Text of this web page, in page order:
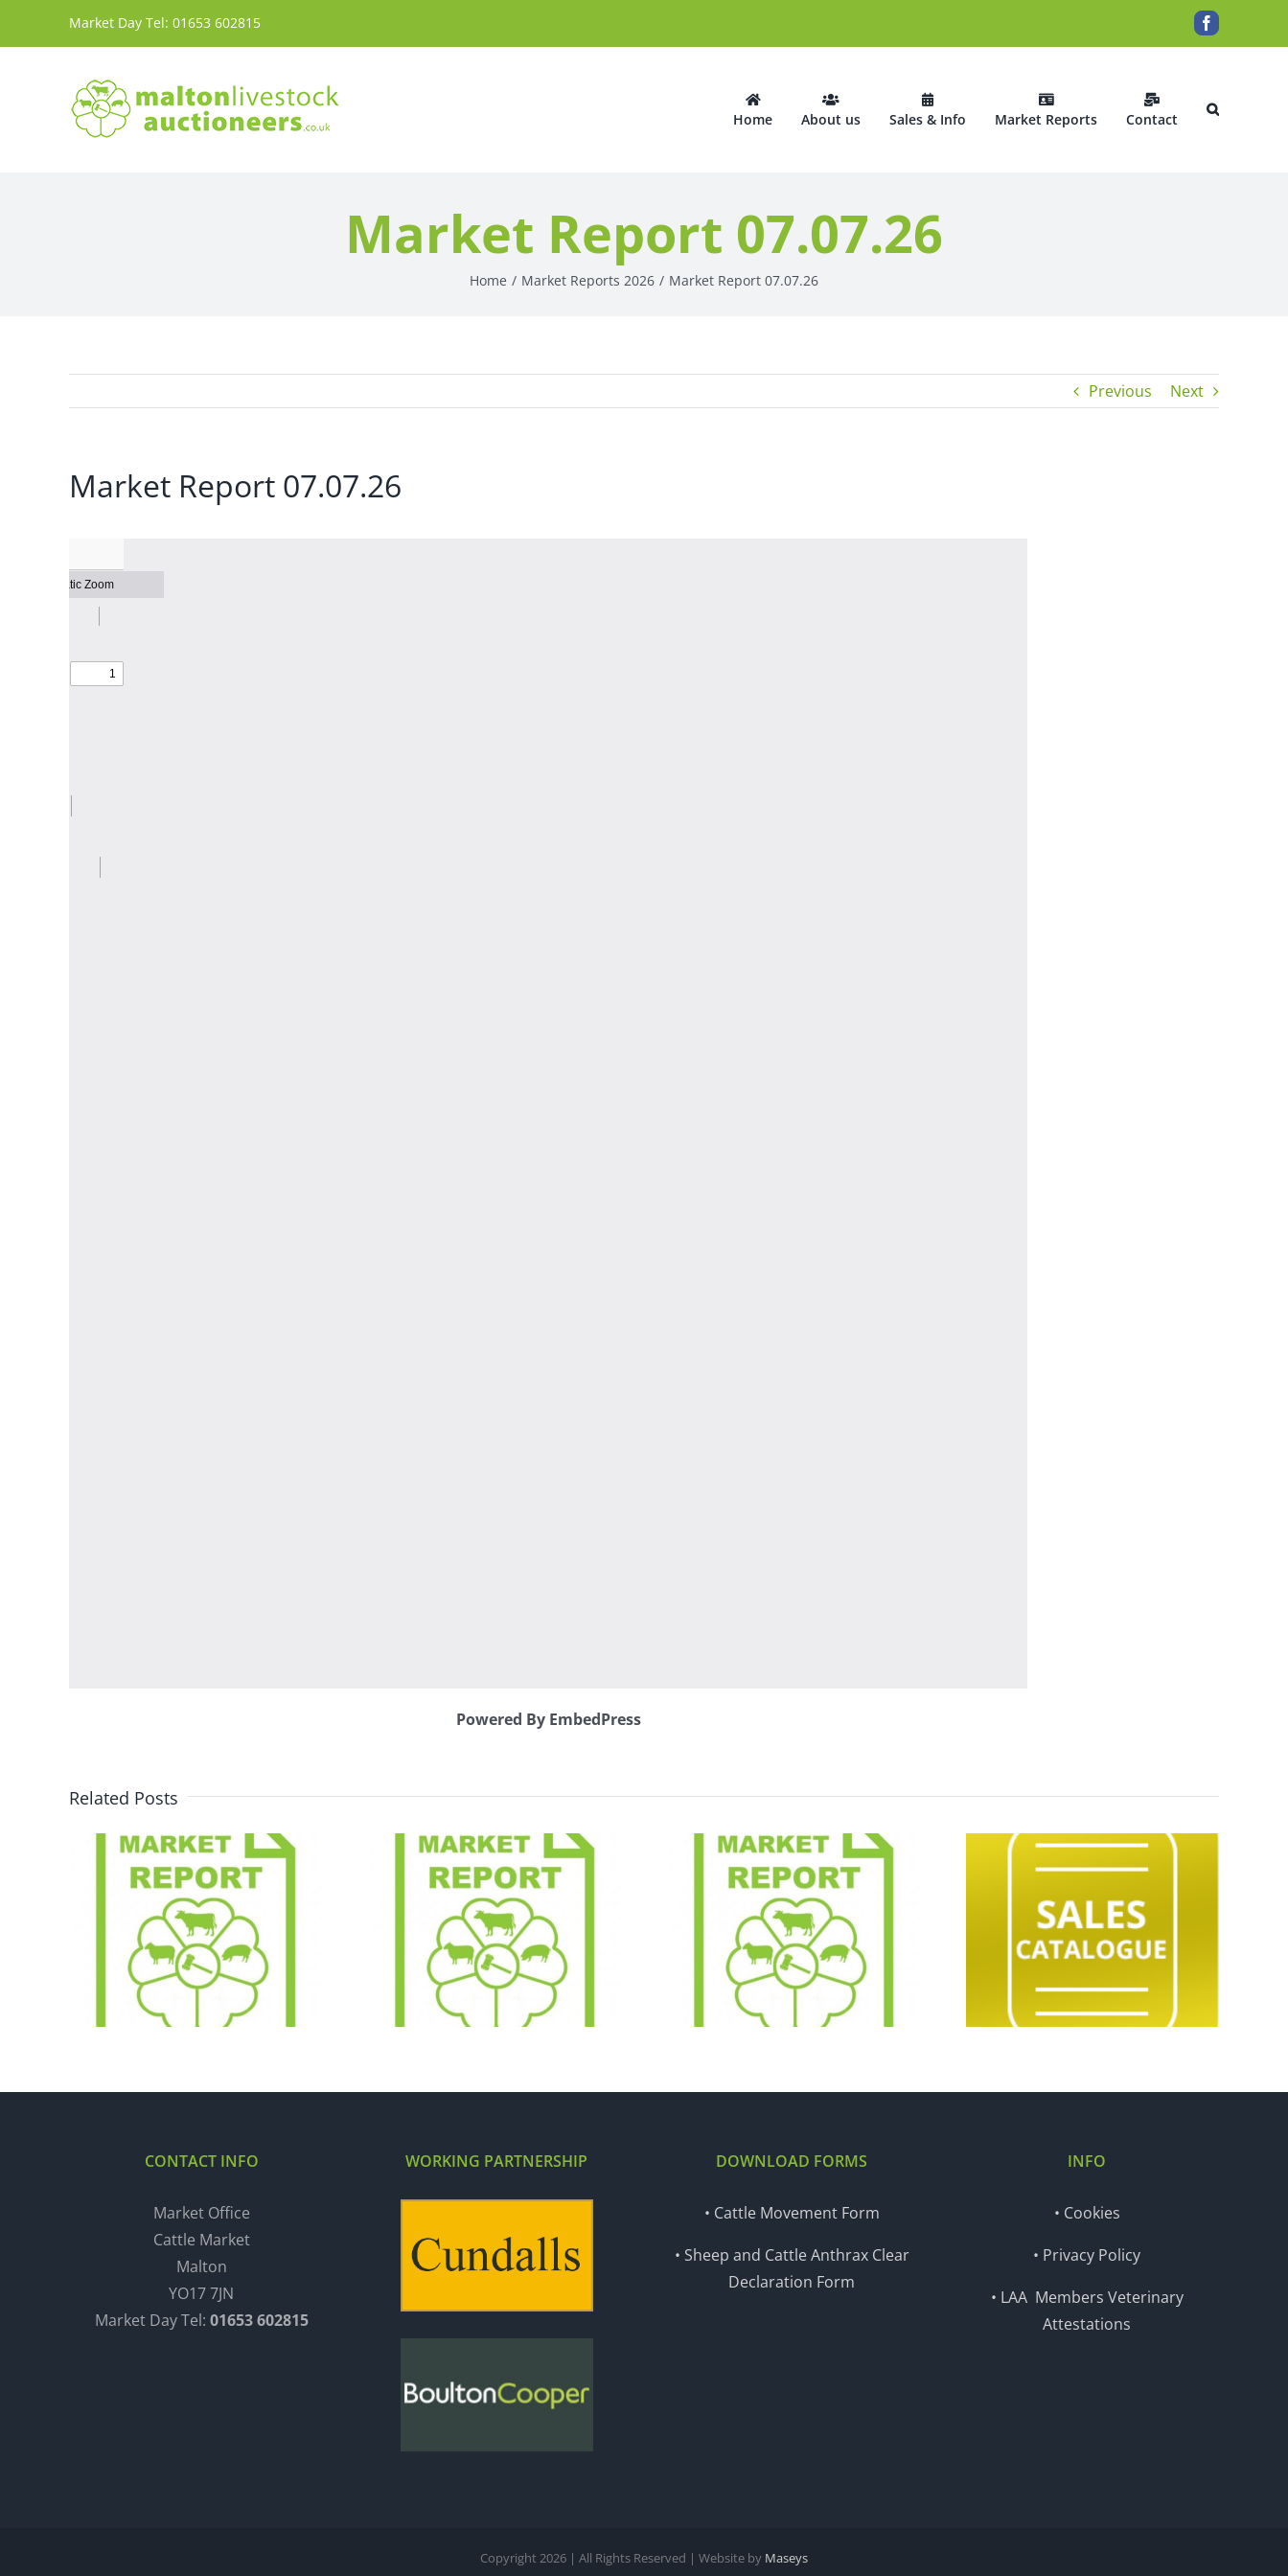
Market Day Tel: 01653 602815 Facebook
Home About us Sales & Info Market Reports Contact
Market Report 07.07.26
Home Market Reports 2026 Market Report 07.07.26
Previous Next
Market Report 07.07.26
Powered By EmbedPress
Related Posts
Market Report
28.07.26
Market Report
21.07.26
Early Breeding
Sheep Sale
Catalogue
24.07.26
Market Report
04.08.26
CONTACT INFO
Market Office
Cattle Market
Malton
YO17 7JN
Market Day Tel: 01653 602815
WORKING PARTNERSHIP DOWNLOAD FORMS
• Cattle Movement Form
• Sheep and Cattle Anthrax Clear
Declaration Form
INFO
• Cookies
• Privacy Policy
• LAA Members Veterinary
Attestations
Copyright 2026 | All Rights Reserved | Website by Maseys